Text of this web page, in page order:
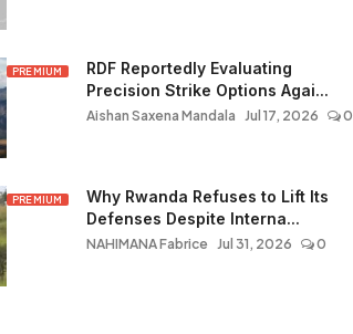
PREMIUM
RDF Reportedly Evaluating
Precision Strike Options Agai...
Aishan Saxena Mandala Jul 17, 2026 0
PREMIUM
Why Rwanda Refuses to Lift Its
Defenses Despite Interna...
NAHIMANA Fabrice Jul 31, 2026 0